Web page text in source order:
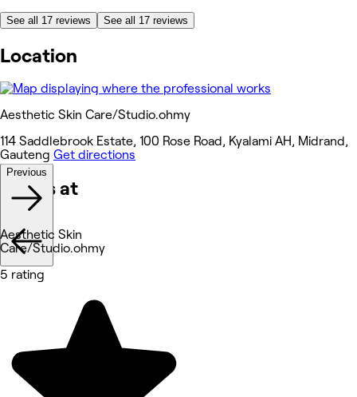
See all 17 reviews See all 17 reviews
Location
Aesthetic Skin Care/Studio.ohmy
114 Saddlebrook Estate, 100 Rose Road, Kyalami AH, Midrand,
Gauteng Get directions
Works at
Previous
Aesthetic Skin
Care/Studio.ohmy
5 rating